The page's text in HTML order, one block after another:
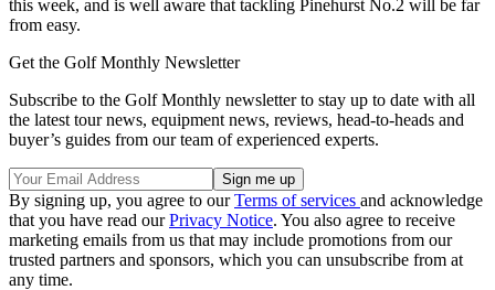
this week, and is well aware that tackling Pinehurst No.2 will be far
from easy.
Get the Golf Monthly Newsletter
Subscribe to the Golf Monthly newsletter to stay up to date with all
the latest tour news, equipment news, reviews, head-to-heads and
buyer’s guides from our team of experienced experts.
By signing up, you agree to ourTerms of services and acknowledge
that you have read ourPrivacy Notice. You also agree to receive
marketing emails from us that may include promotions from our
trusted partners and sponsors, which you can unsubscribe from at
any time.